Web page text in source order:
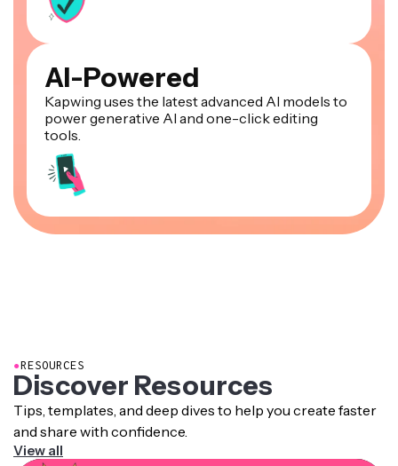
AI-Powered
Kapwing uses the latest advanced AI models to
power generative AI and one-click editing
tools.
●RESOURCES
Discover Resources
Tips, templates, and deep dives to help you create faster
and share with confidence.
View all